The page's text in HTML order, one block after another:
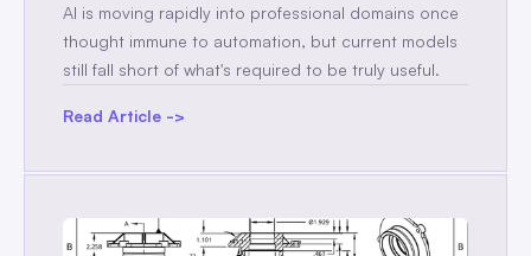
AI is moving rapidly into professional domains once
thought immune to automation, but current models
still fall short of what's required to be truly useful.
Read Article ->